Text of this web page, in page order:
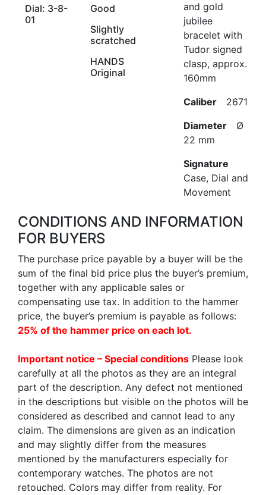
Dial: 3-8-
01
Good
Slightly
scratched
HANDS
Original
and gold
jubilee
bracelet with
Tudor signed
clasp, approx.
160mm
Caliber 2671
Diameter Ø
22 mm
Signature
Case, Dial and
Movement
CONDITIONS AND INFORMATION
FOR BUYERS
The purchase price payable by a buyer will be the
sum of the final bid price plus the buyer’s premium,
together with any applicable sales or
compensating use tax. In addition to the hammer
price, the buyer’s premium is payable as follows:
25% of the hammer price on each lot.
Important notice – Special conditions Please look
carefully at all the photos as they are an integral
part of the description. Any defect not mentioned
in the descriptions but visible on the photos will be
considered as described and cannot lead to any
claim. The dimensions are given as an indication
and may slightly differ from the measures
mentioned by the manufacturers especially for
contemporary watches. The photos are not
retouched. Colors may differ from reality. For